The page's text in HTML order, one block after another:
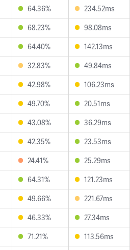
64.36% 234.52ms
68.23% 98.08ms
64.40% 142.13ms
32.83% 49.84ms
42.98% 106.23ms
49.70% 20.51ms
43.08% 36.29ms
42.35% 23.53ms
24.41% 25.29ms
64.31% 121.23ms
49.66% 221.67ms
46.33% 27.34ms
71.21% 113.56ms